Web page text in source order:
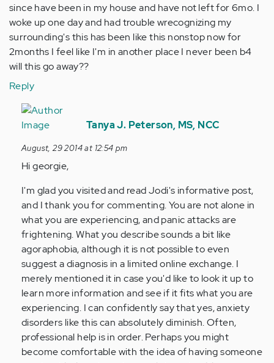
since have been in my house and have not left for 6mo. I
woke up one day and had trouble wrecognizing my
surrounding's this has been like this nonstop now for
2months I feel like I'm in another place I never been b4
will this go away??
Reply
In
reply
by
Anonymous
verified)
Tanya J. Peterson, MS, NCC
August, 29 2014 at 12:54 pm
Hi georgie,
I'm glad you visited and read Jodi's informative post,
and I thank you for commenting. You are not alone in
what you are experiencing, and panic attacks are
frightening. What you describe sounds a bit like
agoraphobia, although it is not possible to even
suggest a diagnosis in a limited online exchange. I
merely mentioned it in case you'd like to look it up to
learn more information and see if it fits what you are
experiencing. I can confidently say that yes, anxiety
disorders like this can absolutely diminish. Often,
professional help is in order. Perhaps you might
become comfortable with the idea of having someone